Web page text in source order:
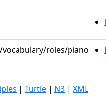
roles/piano
| Turtle | N3 | XML